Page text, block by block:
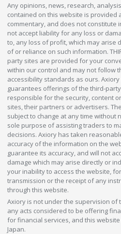
Any opinions, news, research,
contained on this website is provided
commentary, and does not constitute
not accept liability for any loss or
to, any loss of profit, which may arise
of or reliance on such information.
party sites are provided for your
within our control and may not follow
accessibility standards as ours.
guarantees offerings of the third-
responsible for the security, content
sites, their partners or advertisers.
subject to change at any time without
sole purpose of assisting traders to
decisions. Axiory has taken
accuracy of the information on the
guarantee its accuracy, and will not
damage which may arise directly or
your inability to access the website,
transmission or the receipt of any
through this website.
Axiory is not under the supervision of
any acts considered to be offering
for financial services, and this
Japan.